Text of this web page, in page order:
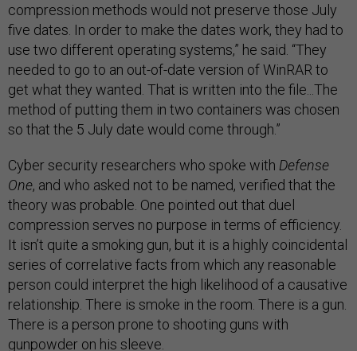
compression methods would not preserve those July
five dates. In order to make the dates work, they had to
use two different operating systems,” he said. “They
needed to go to an out-of-date version of WinRAR to
get what they wanted. That is written into the file...The
method of putting them in two containers was chosen
so that the 5 July date would come through.”
Cyber security researchers who spoke with Defense
One, and who asked not to be named, verified that the
theory was probable. One pointed out that duel
compression serves no purpose in terms of efficiency.
It isn’t quite a smoking gun, but it is a highly coincidental
series of correlative facts from which any reasonable
person could interpret the high likelihood of a causative
relationship. There is smoke in the room. There is a gun.
There is a person prone to shooting guns with
gunpowder on his sleeve.